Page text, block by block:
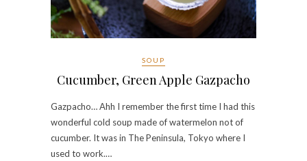
SOUP
Cucumber, Green Apple Gazpacho
Gazpacho… Ahh I remember the first time I had this
wonderful cold soup made of watermelon not of
cucumber. It was in The Peninsula, Tokyo where I
used to work.…